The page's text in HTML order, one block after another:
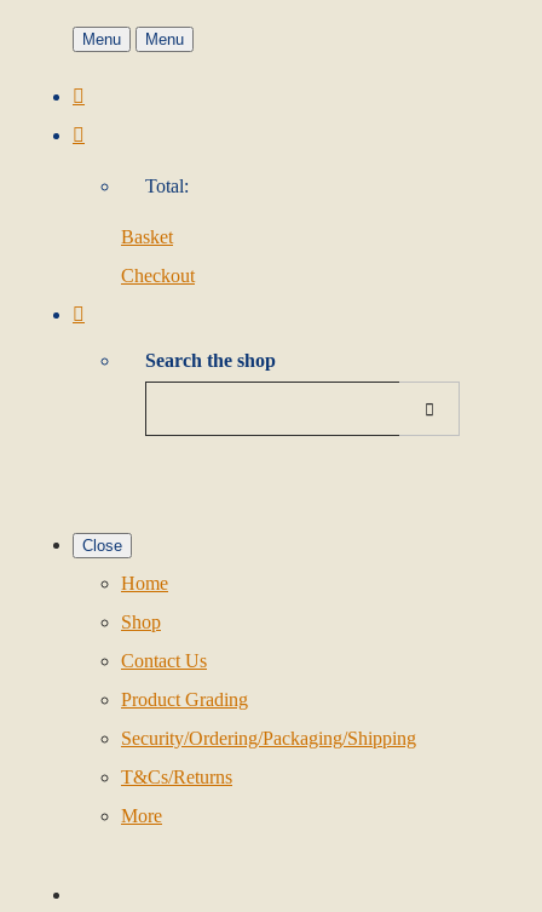
Menu Menu
Total:
Basket
Checkout
Search the shop
Close
Home
Shop
Contact Us
Product Grading
Security/Ordering/Packaging/Shipping
T&Cs/Returns
More